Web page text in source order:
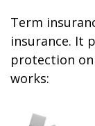
Term
insurance. It
protection on
works: